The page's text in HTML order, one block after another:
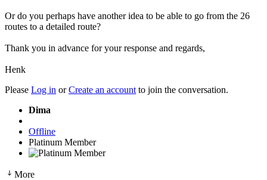
Or do you perhaps have another idea to be able to go from the 26
routes to a detailed route?
Thank you in advance for your response and regards,
Henk
Please Log in orCreate an account to join the conversation.
Dima
Offline
Platinum Member
More